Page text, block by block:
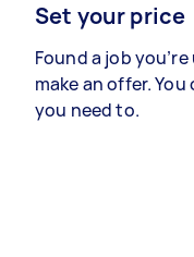
Set your price
Found a job
make an offer.
you need to.